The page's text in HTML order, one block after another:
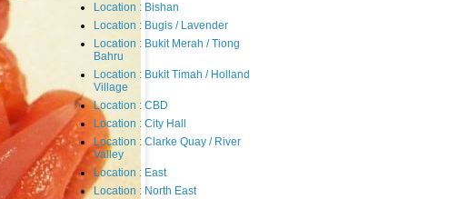
Location : Bishan
Location : Bugis / Lavender
Location : Bukit Merah / Tiong
Bahru
Location : Bukit Timah / Holland
Village
Location : CBD
Location : City Hall
Location : Clarke Quay / River
Valley
Location : East
Location : North East